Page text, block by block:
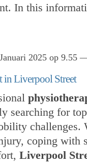
In this
2025 op 9.55
in Liverpool Street
searching for
challenges.
coping with
Liverpool